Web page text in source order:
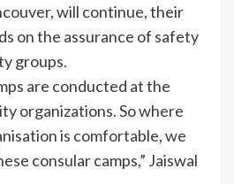
will continue, their
on the assurance of safety
groups.
are conducted at the
organizations. So where
is comfortable, we
consular camps,” Jaiswal